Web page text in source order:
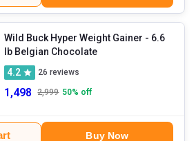
Wild Buck Hyper Weight Gainer - 6.6
lb Belgian Chocolate
4.2
26 reviews
1,498 2,999 50% off
Buy Now